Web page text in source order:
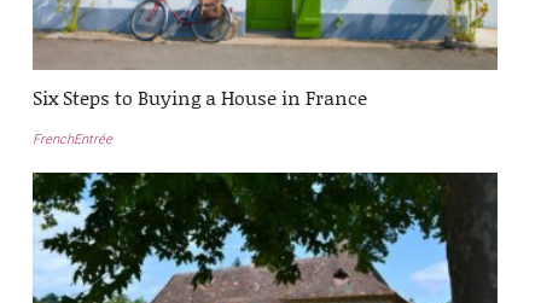
Six Steps to Buying a House in France
FrenchEntrée